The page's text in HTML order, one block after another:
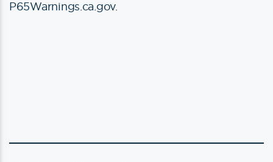
P65Warnings.ca.gov.